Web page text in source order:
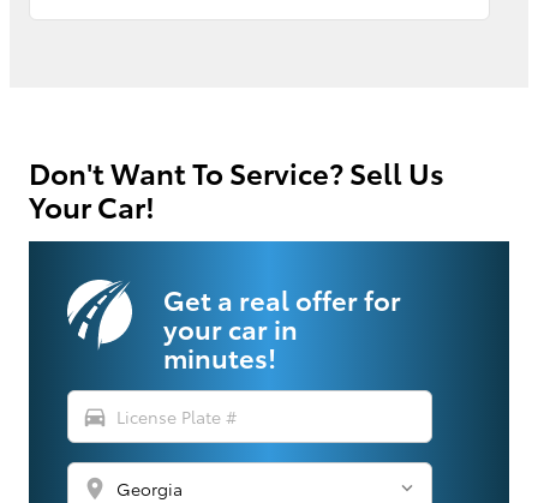
Don't Want To Service? Sell Us
Your Car!
Get a real offer for
your car in
minutes!
directions_car
location_on